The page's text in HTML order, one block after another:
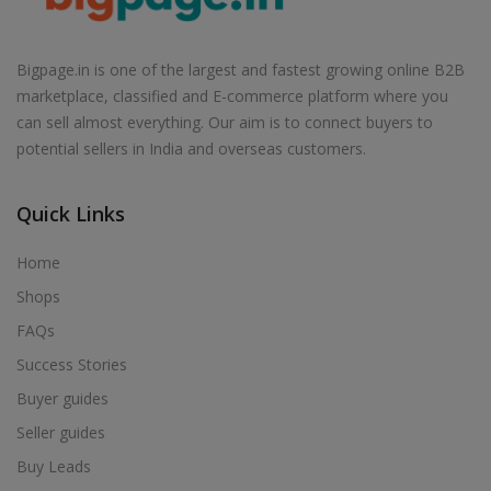
Air Cooler in Badagaon
Air Cooler in Badarwas
Air Cooler in Badawada
Air Cooler in Badi
Air Cooler in Badnagar
Air Cooler in Badnawar
Air Cooler in Badod
Air Cooler in Badoda
Air Cooler in Badra
Air Cooler in Bagh
Air Cooler in Bagli
Air Cooler in Baihar
Bigpage.in is one of the largest and fastest growing online B2B
marketplace, classified and E-commerce platform where you
can sell almost everything. Our aim is to connect buyers to
potential sellers in India and overseas customers.
Quick Links
Home
Shops
FAQs
Success Stories
Buyer guides
Seller guides
Buy Leads